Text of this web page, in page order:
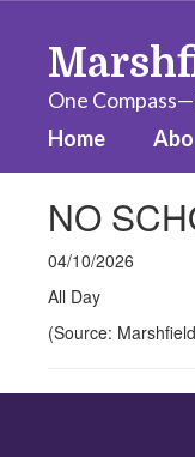
contentOne
Home
NO
04/10/2026
All Day
(Source: